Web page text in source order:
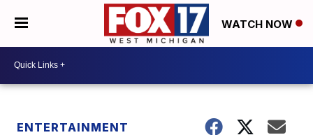
WATCH NOW
ENTERTAINMENT